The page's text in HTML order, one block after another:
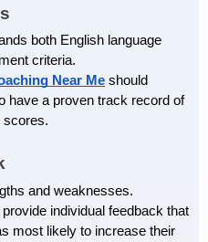
both English language
criteria.
Near Me should
have a proven track record of
scores.
and weaknesses.
individual feedback that
most likely to increase their